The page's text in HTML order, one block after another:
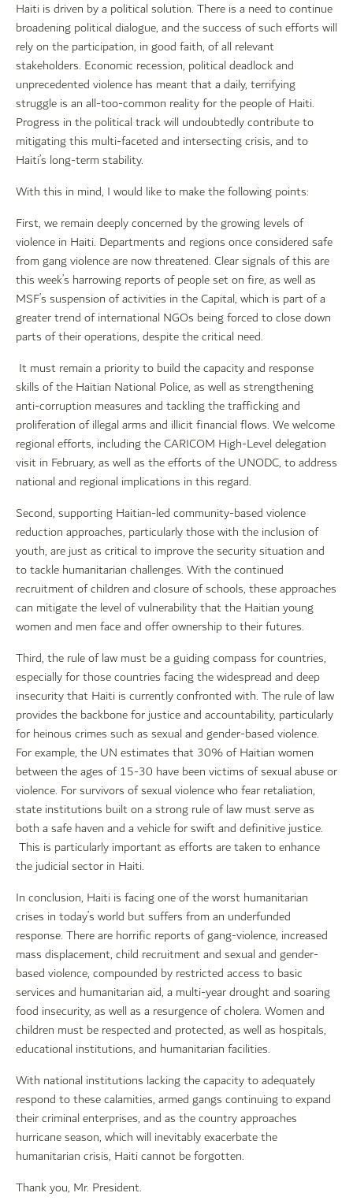
Haiti is driven by a political solution. There is a need to continue
broadening political dialogue, and the success of such efforts will
rely on the participation, in good faith, of all relevant
stakeholders. Economic recession, political deadlock and
unprecedented violence has meant that a daily, terrifying
struggle is an all-too-common reality for the people of Haiti.
Progress in the political track will undoubtedly contribute to
mitigating this multi-faceted and intersecting crisis, and to
Haiti’s long-term stability.
With this in mind, I would like to make the following points:
First, we remain deeply concerned by the growing levels of
violence in Haiti. Departments and regions once considered safe
from gang violence are now threatened. Clear signals of this are
this week’s harrowing reports of people set on fire, as well as
MSF’s suspension of activities in the Capital, which is part of a
greater trend of international NGOs being forced to close down
parts of their operations, despite the critical need.
It must remain a priority to build the capacity and response
skills of the Haitian National Police, as well as strengthening
anti-corruption measures and tackling the trafficking and
proliferation of illegal arms and illicit financial flows. We welcome
regional efforts, including the CARICOM High-Level delegation
visit in February, as well as the efforts of the UNODC, to address
national and regional implications in this regard.
Second, supporting Haitian-led community-based violence
reduction approaches, particularly those with the inclusion of
youth, are just as critical to improve the security situation and
to tackle humanitarian challenges. With the continued
recruitment of children and closure of schools, these approaches
can mitigate the level of vulnerability that the Haitian young
women and men face and offer ownership to their futures.
Third, the rule of law must be a guiding compass for countries,
especially for those countries facing the widespread and deep
insecurity that Haiti is currently confronted with. The rule of law
provides the backbone for justice and accountability, particularly
for heinous crimes such as sexual and gender-based violence.
For example, the UN estimates that 30% of Haitian women
between the ages of 15-30 have been victims of sexual abuse or
violence. For survivors of sexual violence who fear retaliation,
state institutions built on a strong rule of law must serve as
both a safe haven and a vehicle for swift and definitive justice.
This is particularly important as efforts are taken to enhance
the judicial sector in Haiti.
In conclusion, Haiti is facing one of the worst humanitarian
crises in today’s world but suffers from an underfunded
response. There are horrific reports of gang-violence, increased
mass displacement, child recruitment and sexual and gender-
based violence, compounded by restricted access to basic
services and humanitarian aid, a multi-year drought and soaring
food insecurity, as well as a resurgence of cholera. Women and
children must be respected and protected, as well as hospitals,
educational institutions, and humanitarian facilities.
With national institutions lacking the capacity to adequately
respond to these calamities, armed gangs continuing to expand
their criminal enterprises, and as the country approaches
hurricane season, which will inevitably exacerbate the
humanitarian crisis, Haiti cannot be forgotten.
Thank you, Mr. President.